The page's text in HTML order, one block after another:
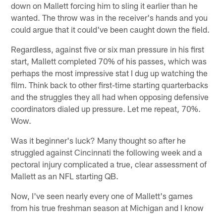
down on Mallett forcing him to sling it earlier than he
wanted. The throw was in the receiver's hands and you
could argue that it could've been caught down the field.
Regardless, against five or six man pressure in his first
start, Mallett completed 70% of his passes, which was
perhaps the most impressive stat I dug up watching the
film. Think back to other first-time starting quarterbacks
and the struggles they all had when opposing defensive
coordinators dialed up pressure. Let me repeat, 70%.
Wow.
Was it beginner's luck? Many thought so after he
struggled against Cincinnati the following week and a
pectoral injury complicated a true, clear assessment of
Mallett as an NFL starting QB.
Now, I've seen nearly every one of Mallett's games
from his true freshman season at Michigan and I know